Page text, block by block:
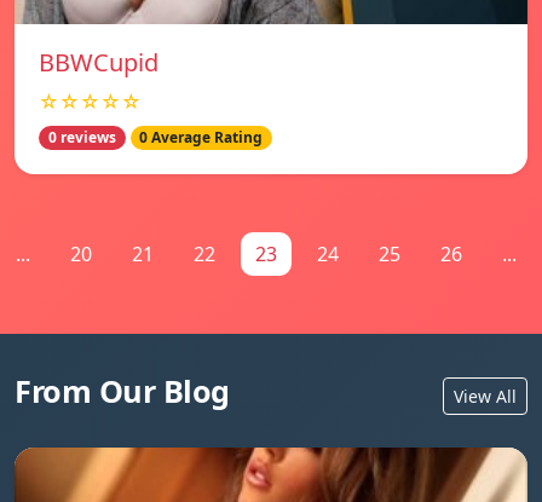
BBWCupid
☆☆☆☆☆
0 reviews 0 Average Rating
... 20 21 22 23 24 25 26 ...
From Our Blog View All